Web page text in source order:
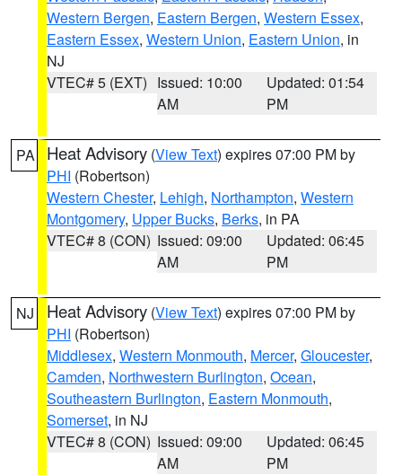
Western Bergen, Eastern Bergen, Western Essex,
Eastern Essex, Western Union, Eastern Union, in
NJ
VTEC# 5 (EXT) Issued: 10:00
AM
Updated: 01:54
PM
PA Heat Advisory (View Text) expires 07:00 PM by
PHI (Robertson)
Western Chester, Lehigh, Northampton, Western
Montgomery, Upper Bucks, Berks, in PA
VTEC# 8 (CON) Issued: 09:00
AM
Updated: 06:45
PM
NJ Heat Advisory (View Text) expires 07:00 PM by
PHI (Robertson)
Middlesex, Western Monmouth, Mercer, Gloucester,
Camden, Northwestern Burlington, Ocean,
Southeastern Burlington, Eastern Monmouth,
Somerset, in NJ
VTEC# 8 (CON) Issued: 09:00
AM
Updated: 06:45
PM